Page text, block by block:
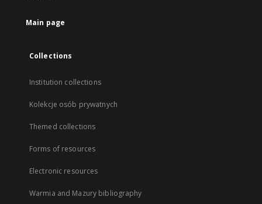
Main page
Collections
Institution collections
Kolekcje osób prywatnych
Themed collections
Forms of resources
Electronic resources
Warmia and Mazury bibliography